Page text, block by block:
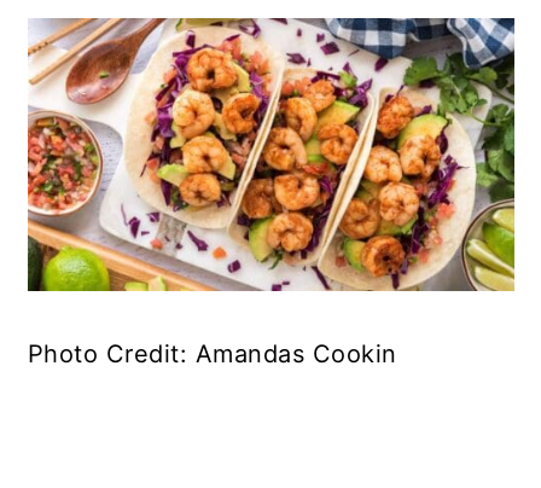
Photo Credit: Amandas Cookin